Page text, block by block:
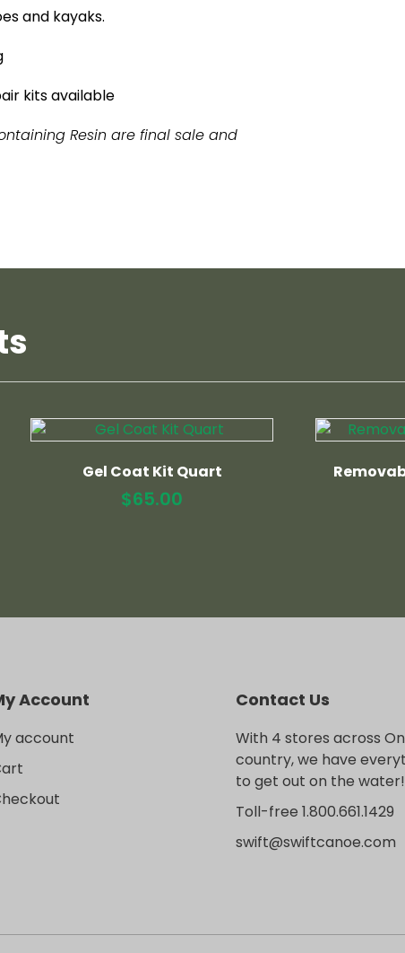
and kayaks.
kits available
Resin are final sale and
Gel Coat Kit Quart
$65.00
Account
account
Contact Us
With 4 stores across
country, we have
to get out on the water!
Toll-free 1.800.661.1429
swift@swiftcanoe.com